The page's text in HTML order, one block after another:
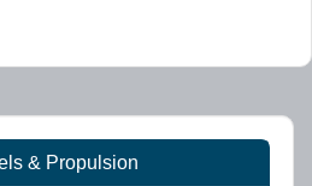
& Propulsion